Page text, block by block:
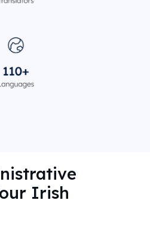
Irish